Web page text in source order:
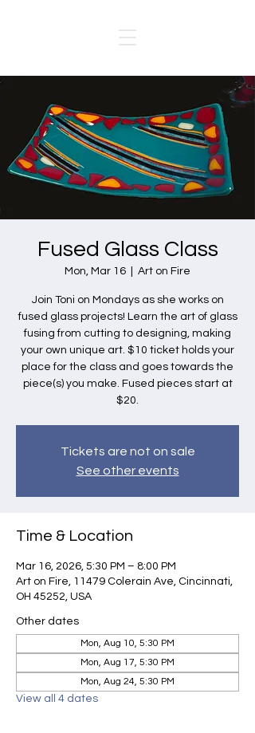
Fused Glass Class
Mon, Mar 16 Art on Fire
Join Toni on Mondays as she works on
fused glass projects! Learn the art of glass
fusing from cutting to designing, making
your own unique art. $10 ticket holds your
place for the class and goes towards the
piece(s) you make. Fused pieces start at
$20.
Tickets are not on sale
See other events
Time & Location
Mar 16, 2026, 5:30 PM – 8:00 PM
Art on Fire, 11479 Colerain Ave, Cincinnati,
OH 45252, USA
Other dates
Mon, Aug 10, 5:30 PM
Mon, Aug 17, 5:30 PM
Mon, Aug 24, 5:30 PM
View all 4 dates